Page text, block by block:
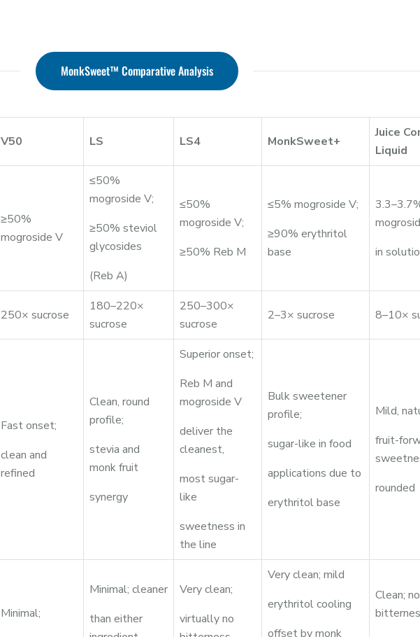
MonkSweet™ Comparative Analysis
V50 LS LS4 MonkSweet+
Juice
Liquid
≥50%
mogroside V
≤50%
mogroside V;
≥50% steviol
glycosides
(Reb A)
≤50%
mogroside V;
≥50% Reb M
≤5% mogroside V;
≥90% erythritol
base
in
250× sucrose
180–220×
sucrose
250–300×
sucrose
2–3× sucrose 8–10×
Fast onset;
clean and
refined
Clean, round
profile;
stevia and
monk fruit
synergy
Superior onset;
Reb M and
mogroside V
deliver the
cleanest,
most sugar-
like
sweetness in
the line
Bulk sweetener
profile;
sugar-like in food
applications due to
erythritol base
Mild,
fruit-
rounded
Minimal;
Minimal; cleaner
than either
Very clean;
virtually no
Very clean; mild
erythritol cooling
offset by monk
Clean; no